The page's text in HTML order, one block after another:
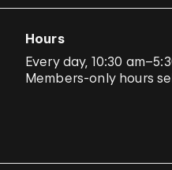
Hours
Every day, 10:30
Members-only hours